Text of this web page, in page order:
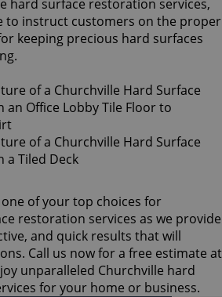
hard surface restoration services,
to instruct customers on the proper
keeping precious hard surfaces
of your top choices for
restoration services as we provide
and quick results that will
Call us now for a free estimate at
unparalleled Churchville hard
for your home or business.